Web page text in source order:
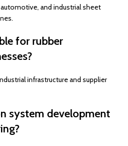
and industrial sheet
for rubber
infrastructure and supplier
system development